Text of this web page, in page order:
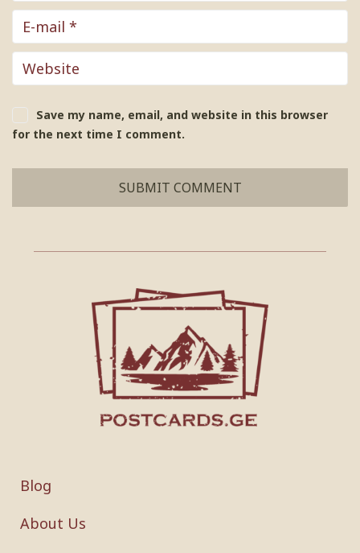
Save my name, email, and website in this browser
for the next time I comment.
Blog
About Us